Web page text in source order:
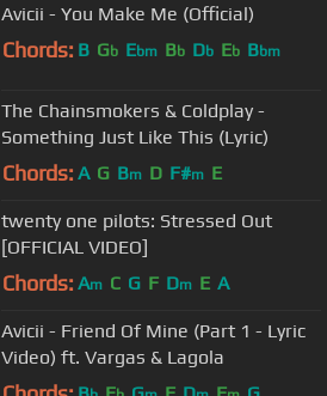
Avicii - You Make Me (Official)
Chords: B Gb Ebm Bb Db Eb Bbm
The Chainsmokers & Coldplay -
Something Just Like This (Lyric)
Chords: A G Bm D F#m E
twenty one pilots: Stressed Out
[OFFICIAL VIDEO]
Chords: Am C G F Dm E A
Avicii - Friend Of Mine (Part 1 - Lyric
Video) ft. Vargas & Lagola